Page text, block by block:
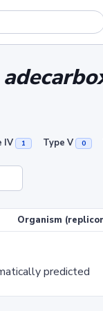
IV 1 Type V 0
Organism
predicted